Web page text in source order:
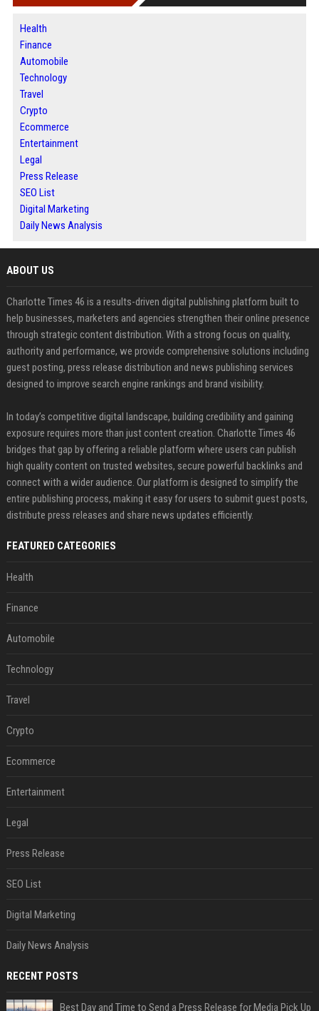
Health
Finance
Automobile
Technology
Travel
Crypto
Ecommerce
Entertainment
Legal
Press Release
SEO List
Digital Marketing
Daily News Analysis
ABOUT US
Charlotte Times 46 is a results-driven digital publishing platform built to
help businesses, marketers and agencies strengthen their online presence
through strategic content distribution. With a strong focus on quality,
authority and performance, we provide comprehensive solutions including
guest posting, press release distribution and news publishing services
designed to improve search engine rankings and brand visibility.
In today’s competitive digital landscape, building credibility and gaining
exposure requires more than just content creation. Charlotte Times 46
bridges that gap by offering a reliable platform where users can publish
high quality content on trusted websites, secure powerful backlinks and
connect with a wider audience. Our platform is designed to simplify the
entire publishing process, making it easy for users to submit guest posts,
distribute press releases and share news updates efficiently.
FEATURED CATEGORIES
Health
Finance
Automobile
Technology
Travel
Crypto
Ecommerce
Entertainment
Legal
Press Release
SEO List
Digital Marketing
Daily News Analysis
RECENT POSTS
Best Day and Time to Send a Press Release for Media Pick Up